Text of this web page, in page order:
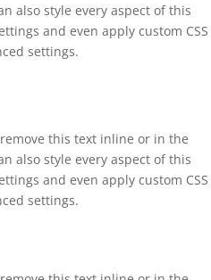
also style every aspect of this
and even apply custom CSS
settings.
this text inline or in the
also style every aspect of this
and even apply custom CSS
settings.